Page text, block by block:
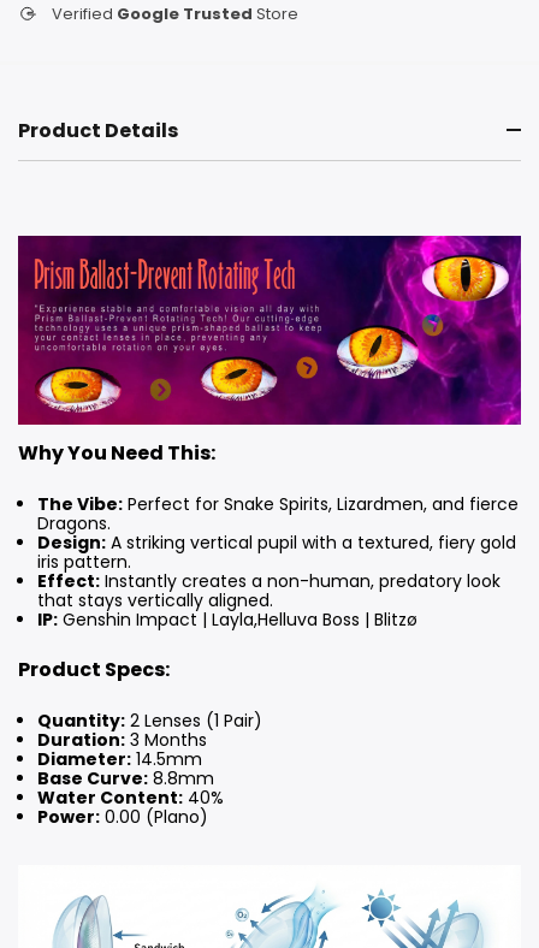
Verified Google Trusted Store
Product Details
Why You Need This:
The Vibe: Perfect for Snake Spirits, Lizardmen, and fierce
Dragons.
Design: A striking vertical pupil with a textured, fiery gold
iris pattern.
Effect: Instantly creates a non-human, predatory look
that stays vertically aligned.
IP: Genshin Impact | Layla,Helluva Boss | Blitzø
Product Specs:
Quantity: 2 Lenses (1 Pair)
Duration: 3 Months
Diameter: 14.5mm
Base Curve: 8.8mm
Water Content: 40%
Power: 0.00 (Plano)